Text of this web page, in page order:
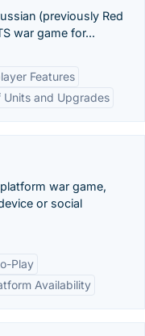
(previously Red
war game for...
Features
Units and Upgrades
war game,
or social
Play
Availability